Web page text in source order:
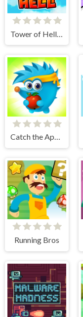
Tower of Hell: Obby Blox
Catch the Apple
Running Bros